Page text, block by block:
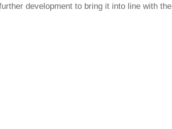
development to bring it into line with the